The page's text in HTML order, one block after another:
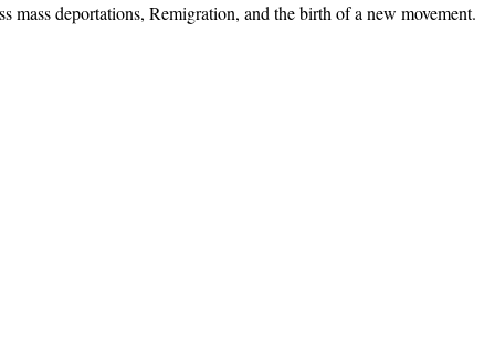
deportations, Remigration, and the birth of a new movement.